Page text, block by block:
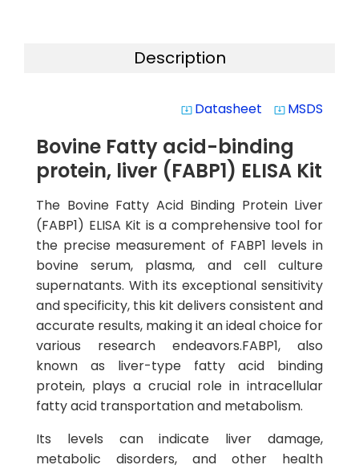
Description
system_update_alt Datasheet system_update_alt MSDS
Bovine Fatty acid-binding
protein, liver (FABP1) ELISA Kit
The Bovine Fatty Acid Binding Protein Liver
(FABP1) ELISA Kit is a comprehensive tool for
the precise measurement of FABP1 levels in
bovine serum, plasma, and cell culture
supernatants. With its exceptional sensitivity
and specificity, this kit delivers consistent and
accurate results, making it an ideal choice for
various research endeavors.FABP1, also
known as liver-type fatty acid binding
protein, plays a crucial role in intracellular
fatty acid transportation and metabolism.
Its levels can indicate liver damage,
metabolic disorders, and other health